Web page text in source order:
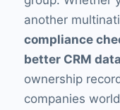
another
compliance
better CRM
ownership
companies